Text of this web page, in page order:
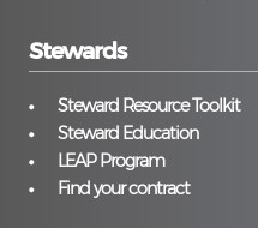
Stewards
Steward Resource Toolkit
Steward Education
LEAP Program
Find your contract